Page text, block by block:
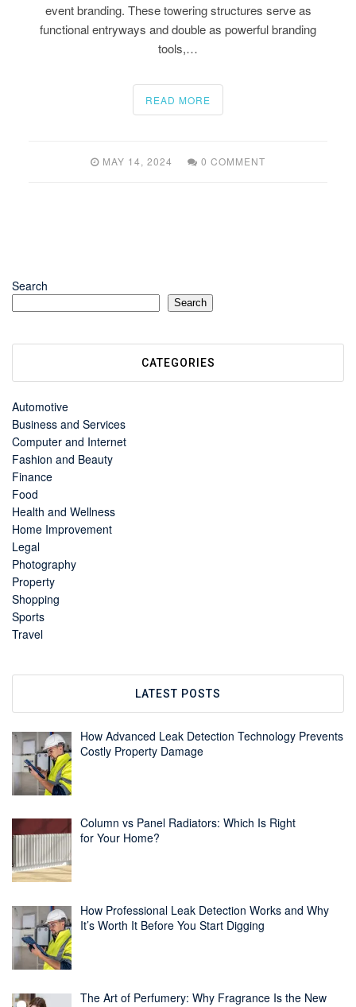
event branding. These towering structures serve as
functional entryways and double as powerful branding
tools,…
READ MORE
MAY 14, 2024 0 COMMENT
Search
Search
CATEGORIES
Automotive
Business and Services
Computer and Internet
Fashion and Beauty
Finance
Food
Health and Wellness
Home Improvement
Legal
Photography
Property
Shopping
Sports
Travel
LATEST POSTS
How Advanced Leak Detection Technology Prevents
Costly Property Damage
Column vs Panel Radiators: Which Is Right
for Your Home?
How Professional Leak Detection Works and Why
It’s Worth It Before You Start Digging
The Art of Perfumery: Why Fragrance Is the New